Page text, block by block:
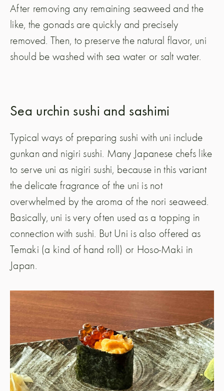
After removing any remaining seaweed and the
like, the gonads are quickly and precisely
removed. Then, to preserve the natural flavor, uni
should be washed with sea water or salt water.
Sea urchin sushi and sashimi
Typical ways of preparing sushi with uni include
gunkan and nigiri sushi. Many Japanese chefs like
to serve uni as nigiri sushi, because in this variant
the delicate fragrance of the uni is not
overwhelmed by the aroma of the nori seaweed.
Basically, uni is very often used as a topping in
connection with sushi. But Uni is also offered as
Temaki (a kind of hand roll) or Hoso-Maki in
Japan.